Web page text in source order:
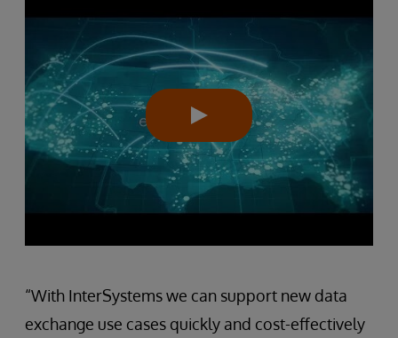
“With InterSystems we can support new data
exchange use cases quickly and cost-effectively